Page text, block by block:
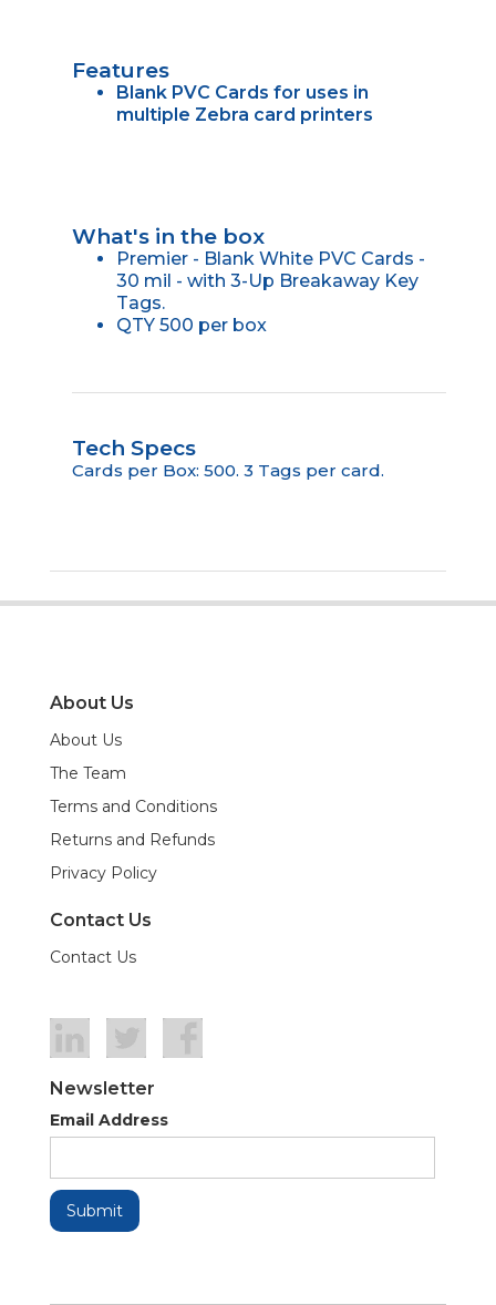
Features
Blank PVC Cards for uses in
multiple Zebra card printers
What's in the box
Premier - Blank White PVC Cards -
30 mil - with 3-Up Breakaway Key
Tags.
QTY 500 per box
Tech Specs
Cards per Box: 500. 3 Tags per card.
About Us
About Us
The Team
Terms and Conditions
Returns and Refunds
Privacy Policy
Contact Us
Contact Us
Newsletter
Email Address